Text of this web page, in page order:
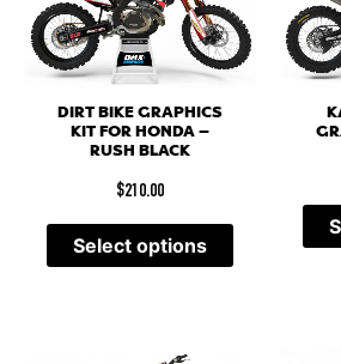
DIRT BIKE GRAPHICS
KIT FOR HONDA –
RUSH BLACK
$210.00
Select options